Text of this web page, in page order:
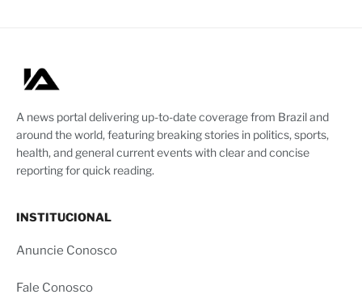
A news portal delivering up-to-date coverage from Brazil and
around the world, featuring breaking stories in politics, sports,
health, and general current events with clear and concise
reporting for quick reading.
INSTITUCIONAL
Anuncie Conosco
Fale Conosco